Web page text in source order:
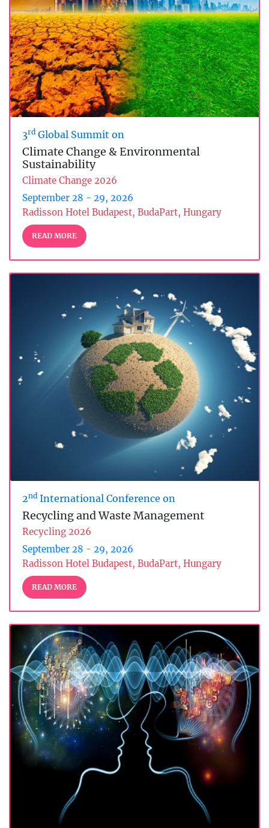
3rd Global Summit on
Climate Change & Environmental
Sustainability
Climate Change 2026
September 28 - 29, 2026
Radisson Hotel Budapest, BudaPart, Hungary
READ MORE
2nd International Conference on
Recycling and Waste Management
Recycling 2026
September 28 - 29, 2026
Radisson Hotel Budapest, BudaPart, Hungary
READ MORE